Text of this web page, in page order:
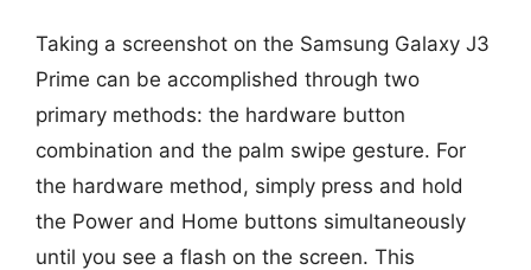
Taking a screenshot on the Samsung Galaxy J3
Prime can be accomplished through two
primary methods: the hardware button
combination and the palm swipe gesture. For
the hardware method, simply press and hold
the Power and Home buttons simultaneously
until you see a flash on the screen. This